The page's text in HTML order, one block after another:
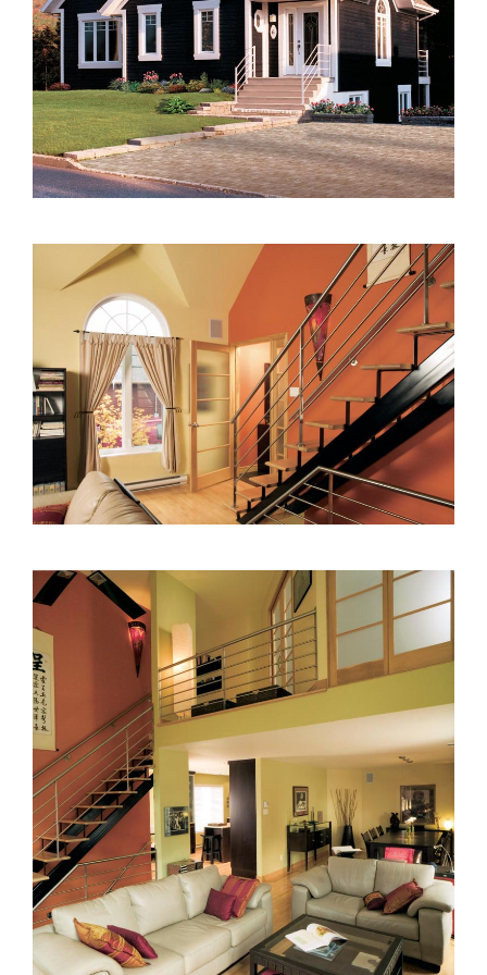
2000 to 2499 Sq Ft
2500 to 2999 Sq Ft
3000 to 3499 Sq Ft
3500 Sq Ft and Up
30+ ARCHITECTURAL STYLES